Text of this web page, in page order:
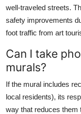
well-traveled streets.
safety improvements
foot traffic from art
Can I take
murals?
If the mural includes
local residents), its
way that reduces them